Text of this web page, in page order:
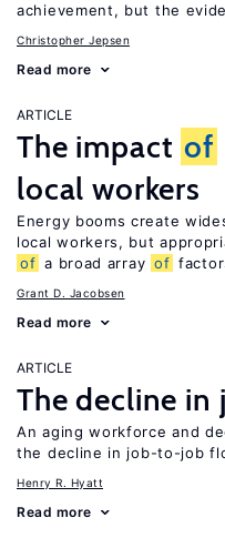
achievement, but the
Christopher Jepsen
Read more
ARTICLE
The impact of
local workers
Energy booms create
local workers, but
of a broad array of
Grant D. Jacobsen
Read more
ARTICLE
The decline
An aging workforce and
the decline in job-to-job
Henry R. Hyatt
Read more